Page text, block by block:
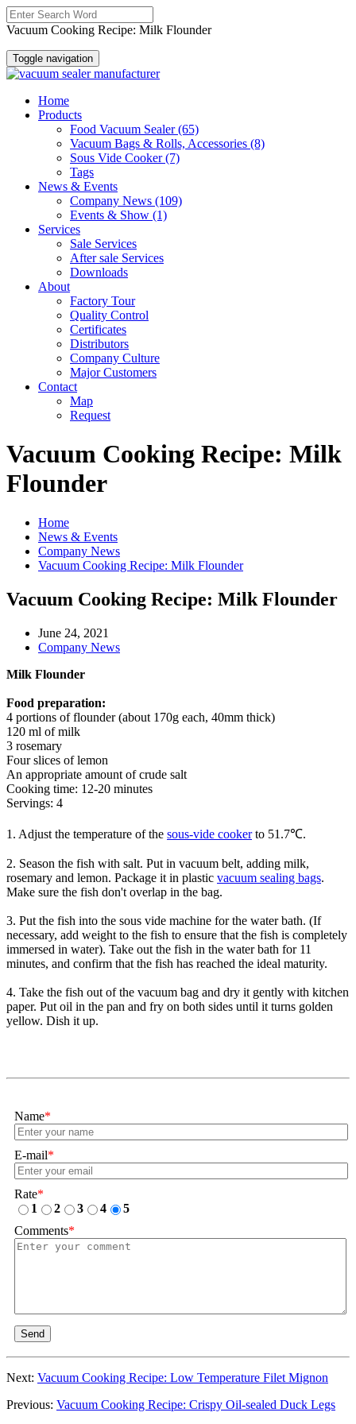
Vacuum Cooking Recipe: Milk Flounder
Toggle navigation
Home
Products
Food Vacuum Sealer(65)
Vacuum Bags & Rolls, Accessories (8)
Sous Vide Cooker(7)
Tags
News & Events
Company News (109)
Events & Show (1)
Services
Sale Services
After sale Services
Downloads
About
Factory Tour
Quality Control
Certificates
Distributors
Company Culture
Major Customers
Contact
Map
Request
Vacuum Cooking Recipe: Milk
Flounder
Home
News & Events
Company News
Vacuum Cooking Recipe: Milk Flounder
Vacuum Cooking Recipe: Milk Flounder
June 24, 2021
Company News
Milk Flounder
Food preparation:
4 portions of flounder (about 170g each, 40mm thick)
120 ml of milk
3 rosemary
Four slices of lemon
An appropriate amount of crude salt
Cooking time: 12-20 minutes
Servings: 4
1. Adjust the temperature of the sous-vide cookerto 51.7℃.
2. Season the fish with salt. Put in vacuum belt, adding milk,
rosemary and lemon. Package it in plastic vacuum sealing bags.
Make sure the fish don't overlap in the bag.
3. Put the fish into the sous vide machine for the water bath. (If
necessary, add weight to the fish to ensure that the fish is completely
immersed in water). Take out the fish in the water bath for 11
minutes, and confirm that the fish has reached the ideal maturity.
4. Take the fish out of the vacuum bag and dry it gently with kitchen
paper. Put oil in the pan and fry on both sides until it turns golden
yellow. Dish it up.
Name*
E-mail*
Rate*
1
2 3 4
5
Comments*
Send
Next: Vacuum Cooking Recipe: Low Temperature Filet Mignon
Previous: Vacuum Cooking Recipe: Crispy Oil-sealed Duck Legs